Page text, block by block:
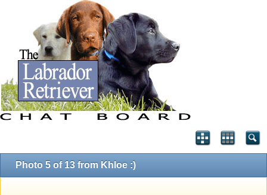
Photo 5 of 13 from Khloe :)